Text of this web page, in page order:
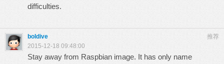
difficulties.
推荐
boldive
2015-12-18 09:48:00
Stay away from Raspbian image. It has only name